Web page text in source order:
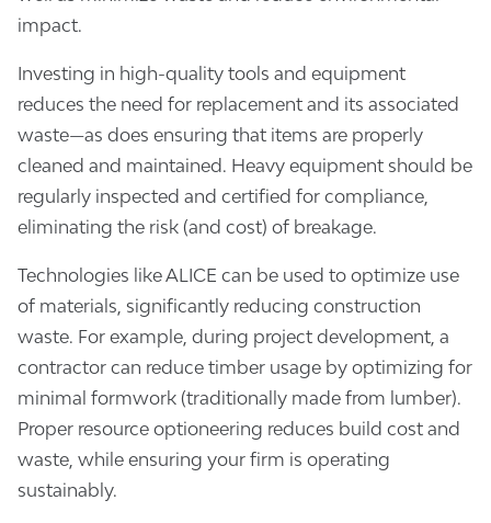
impact.
Investing in high-quality tools and equipment
reduces the need for replacement and its associated
waste—as does ensuring that items are properly
cleaned and maintained. Heavy equipment should be
regularly inspected and certified for compliance,
eliminating the risk (and cost) of breakage.
Technologies like ALICE can be used to optimize use
of materials, significantly reducing construction
waste. For example, during project development, a
contractor can reduce timber usage by optimizing for
minimal formwork (traditionally made from lumber).
Proper resource optioneering reduces build cost and
waste, while ensuring your firm is operating
sustainably.